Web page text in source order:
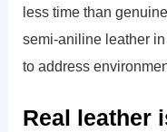
less time than
semi-aniline leather
to address
Real leather